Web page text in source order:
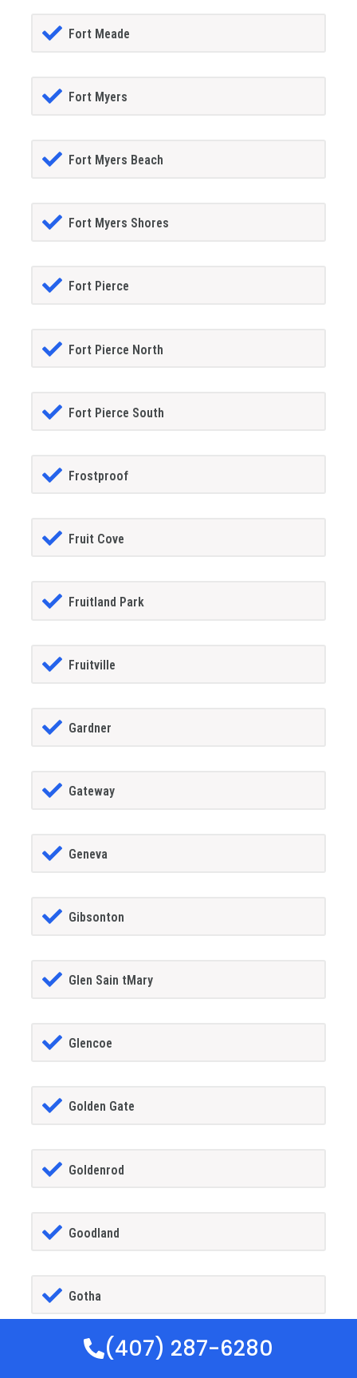
Fort Meade
Fort Myers
Fort Myers Beach
Fort Myers Shores
Fort Pierce
Fort Pierce North
Fort Pierce South
Frostproof
Fruit Cove
Fruitland Park
Fruitville
Gardner
Gateway
Geneva
Gibsonton
Glen Sain tMary
Glencoe
Golden Gate
Goldenrod
Goodland
Gotha
GrandIsland(407) 287-6280